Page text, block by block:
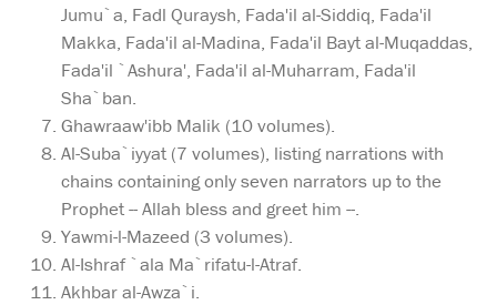
Jumu`a, Fadl Quraysh, Fada'il al-Siddiq, Fada'il
Makka, Fada'il al-Madina, Fada'il Bayt al-Muqaddas,
Fada'il `Ashura', Fada'il al-Muharram, Fada'il
Sha`ban.
Ghawraaw'ibb Malik (10 volumes).
Al-Suba`iyyat (7 volumes), listing narrations with
chains containing only seven narrators up to the
Prophet -- Allah bless and greet him --.
Yawmi-l-Mazeed (3 volumes).
Al-Ishraf `ala Ma`rifatu-l-Atraf.
Akhbar al-Awza`i.